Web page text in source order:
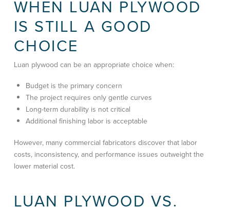
WHEN LUAN PLYWOOD
IS STILL A GOOD
CHOICE
Luan plywood can be an appropriate choice when:
Budget is the primary concern
The project requires only gentle curves
Long-term durability is not critical
Additional finishing labor is acceptable
However, many commercial fabricators discover that labor
costs, inconsistency, and performance issues outweight the
lower material cost.
LUAN PLYWOOD VS.